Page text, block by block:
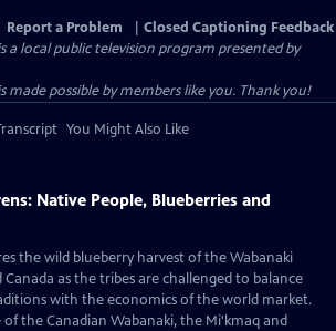
Report a Problem
Closed Captioning Feedback
a local public television program presented by
made possible by members like you. Thank you!
You Might Also Like
Native People, Blueberries and
the wild blueberry harvest of the Wabanaki
as the tribes are challenged to balance
with the economics of the world market.
of the Canadian Wabanaki, the Mi'kmaq and